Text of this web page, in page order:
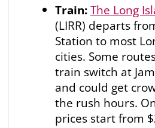
Train:The Long
(LIRR) departs
Station to most
cities. Some
train switch at
and could get
the rush hours.
prices start from